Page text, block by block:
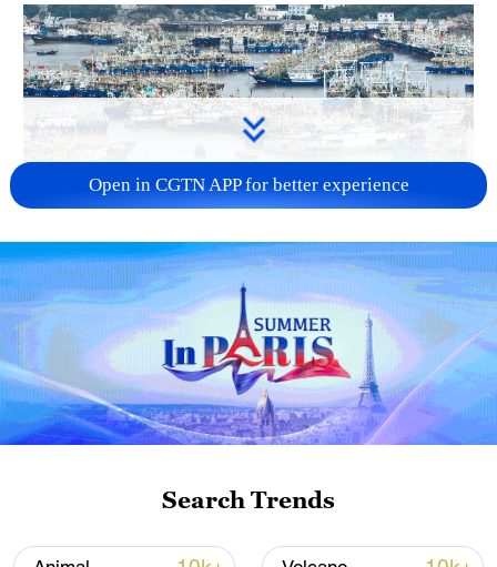
China steps up coordinated, tech-enabled
response to Typhoon Dolphin
05:07, 07-Aug-2026
Open in CGTN APP for better experience
Search Trends